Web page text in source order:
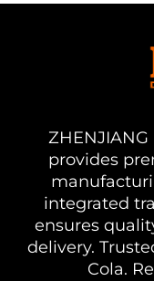
ZHENJIANG
provides
integrated
ensures
delivery.
Cola.